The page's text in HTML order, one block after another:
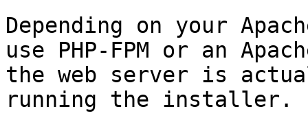
Depending on your
use PHP-FPM or an
the web server is
running the installer.